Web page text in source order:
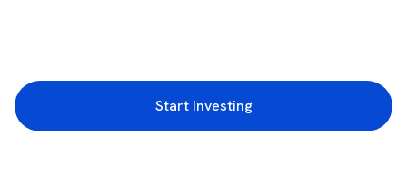
Start Investing